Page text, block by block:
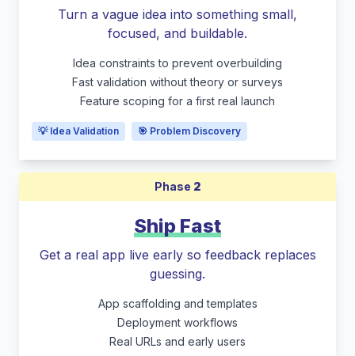
Turn a vague idea into something small,
focused, and buildable.
Idea constraints to prevent overbuilding
Fast validation without theory or surveys
Feature scoping for a first real launch
💡 Idea Validation 🎯 Problem Discovery
Phase 2
Ship Fast
Get a real app live early so feedback replaces
guessing.
App scaffolding and templates
Deployment workflows
Real URLs and early users